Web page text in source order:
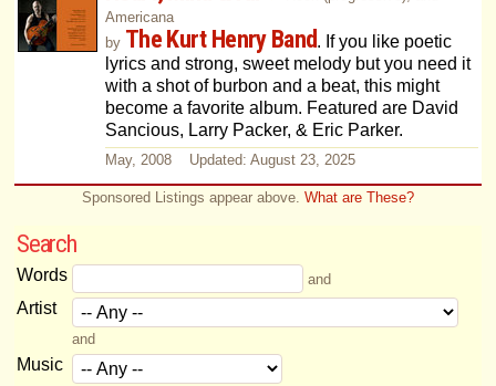
Americana
by The Kurt Henry Band . If you like poetic
lyrics and strong, sweet melody but you need it
with a shot of burbon and a beat, this might
become a favorite album. Featured are David
Sancious, Larry Packer, & Eric Parker.
May, 2008 Updated: August 23, 2025
Sponsored Listings appear above. What are These?
Search
Words and
Artist
and
Music